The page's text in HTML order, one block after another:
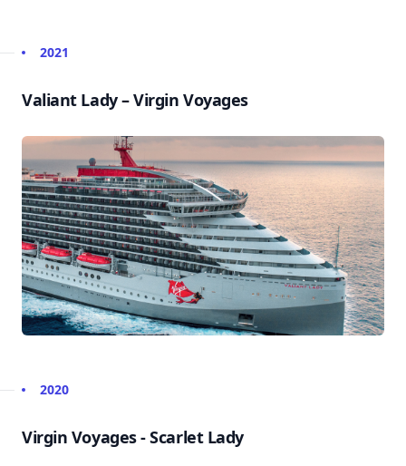
2021
Valiant Lady – Virgin Voyages
2020
Virgin Voyages - Scarlet Lady